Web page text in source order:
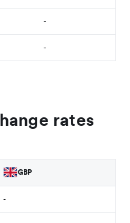
-
-
rates
GBP
-